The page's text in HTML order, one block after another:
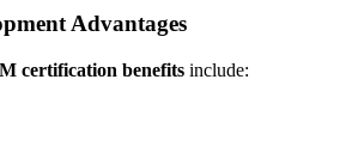
Advantages
certification benefits include: